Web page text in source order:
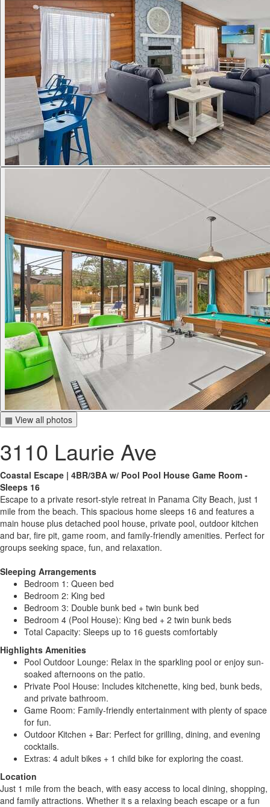
▦ View all photos
3110 Laurie Ave
Coastal Escape | 4BR/3BA w/ Pool Pool House Game Room -
Sleeps 16
Escape to a private resort-style retreat in Panama City Beach, just 1
mile from the beach. This spacious home sleeps 16 and features a
main house plus detached pool house, private pool, outdoor kitchen
and bar, fire pit, game room, and family-friendly amenities. Perfect for
groups seeking space, fun, and relaxation.
Sleeping Arrangements
Bedroom 1: Queen bed
Bedroom 2: King bed
Bedroom 3: Double bunk bed + twin bunk bed
Bedroom 4 (Pool House): King bed + 2 twin bunk beds
Total Capacity: Sleeps up to 16 guests comfortably
Highlights Amenities
Pool Outdoor Lounge: Relax in the sparkling pool or enjoy sun-
soaked afternoons on the patio.
Private Pool House: Includes kitchenette, king bed, bunk beds,
and private bathroom.
Game Room: Family-friendly entertainment with plenty of space
for fun.
Outdoor Kitchen + Bar: Perfect for grilling, dining, and evening
cocktails.
Extras: 4 adult bikes + 1 child bike for exploring the coast.
Location
Just 1 mile from the beach, with easy access to local dining, shopping,
and family attractions. Whether it s a relaxing beach escape or a fun